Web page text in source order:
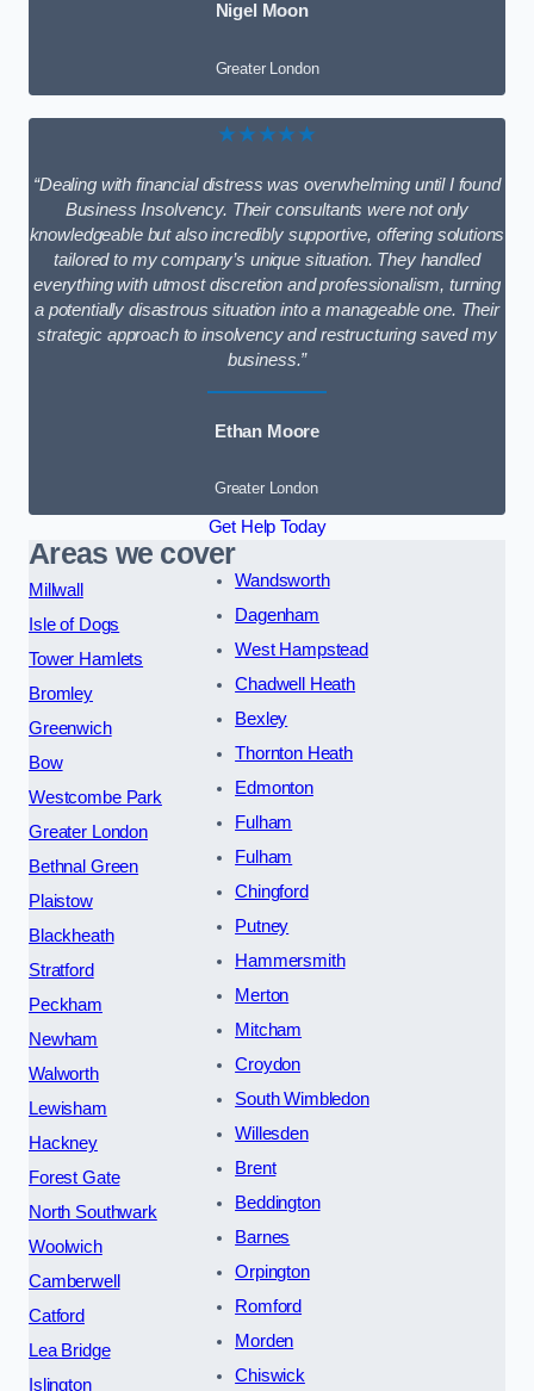
Nigel Moon
Greater London
★★★★★
“Dealing with financial distress was overwhelming until I found
Business Insolvency. Their consultants were not only
knowledgeable but also incredibly supportive, offering solutions
tailored to my company’s unique situation. They handled
everything with utmost discretion and professionalism, turning
a potentially disastrous situation into a manageable one. Their
strategic approach to insolvency and restructuring saved my
business.”
Ethan Moore
Greater London
Get Help Today
Areas we cover
Millwall
Isle of Dogs
Tower Hamlets
Bromley
Greenwich
Bow
Westcombe Park
Greater London
Bethnal Green
Plaistow
Blackheath
Stratford
Peckham
Newham
Walworth
Lewisham
Hackney
Forest Gate
North Southwark
Woolwich
Camberwell
Catford
Lea Bridge
Islington
Wandsworth
Dagenham
West Hampstead
Chadwell Heath
Bexley
Thornton Heath
Edmonton
Fulham
Fulham
Chingford
Putney
Hammersmith
Merton
Mitcham
Croydon
South Wimbledon
Willesden
Brent
Beddington
Barnes
Orpington
Romford
Morden
Chiswick